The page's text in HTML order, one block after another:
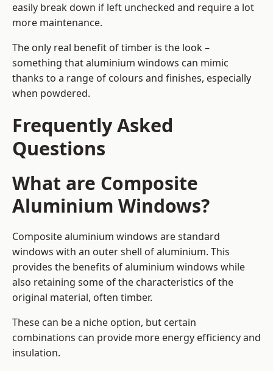
easily break down if left unchecked and require a lot
more maintenance.
The only real benefit of timber is the look –
something that aluminium windows can mimic
thanks to a range of colours and finishes, especially
when powdered.
Frequently Asked
Questions
What are Composite
Aluminium Windows?
Composite aluminium windows are standard
windows with an outer shell of aluminium. This
provides the benefits of aluminium windows while
also retaining some of the characteristics of the
original material, often timber.
These can be a niche option, but certain
combinations can provide more energy efficiency and
insulation.